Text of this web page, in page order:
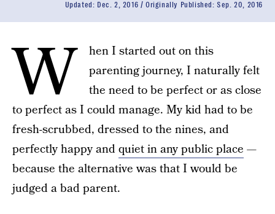
Updated: Dec. 2, 2016 Originally Published:Sep. 20, 2016
W
hen I started out on this
parenting journey, I naturally felt
the need to be perfect or as close
to perfect as I could manage. My kid had to be
fresh-scrubbed, dressed to the nines, and
perfectly happy andquiet in any public place —
because the alternative was that I would be
judged a bad parent.